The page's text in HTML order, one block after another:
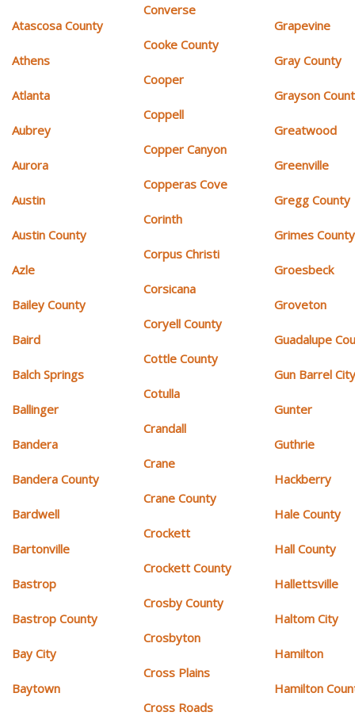
Atascosa County
Athens
Atlanta
Aubrey
Aurora
Austin
Austin County
Azle
Bailey County
Baird
Balch Springs
Ballinger
Bandera
Bandera County
Bardwell
Bartonville
Bastrop
Bastrop County
Bay City
Baytown
Converse
Cooke County
Cooper
Coppell
Copper Canyon
Copperas Cove
Corinth
Corpus Christi
Corsicana
Coryell County
Cottle County
Cotulla
Crandall
Crane
Crane County
Crockett
Crockett County
Crosby County
Crosbyton
Cross Plains
Cross Roads
Grapevine
Gray County
Grayson
Greatwood
Greenville
Gregg County
Grimes County
Groesbeck
Groveton
Guadalupe
Gun Barrel
Gunter
Guthrie
Hackberry
Hale County
Hall County
Hallettsville
Haltom City
Hamilton
Hamilton